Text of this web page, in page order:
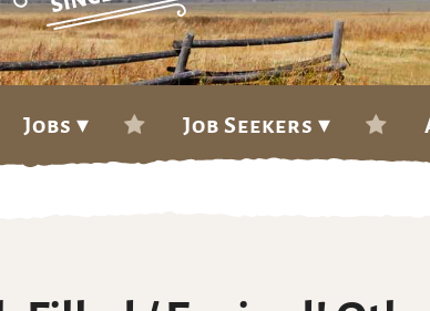
Jobs ▾ Job Seekers ▾